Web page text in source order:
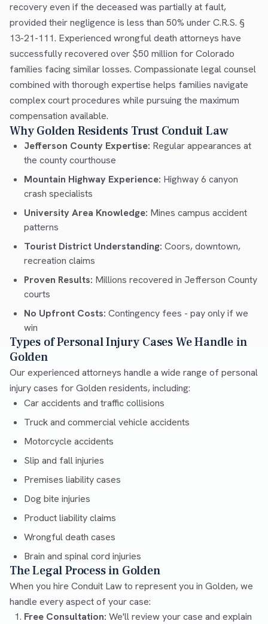
recovery even if the deceased was partially at fault,
provided their negligence is less than 50% under C.R.S. §
13-21-111. Experienced wrongful death attorneys have
successfully recovered over $50 million for Colorado
families facing similar losses. Compassionate legal counsel
combined with thorough expertise helps families navigate
complex court procedures while pursuing the maximum
compensation available.
Why Golden Residents Trust Conduit Law
Jefferson County Expertise: Regular appearances at
the county courthouse
Mountain Highway Experience: Highway 6 canyon
crash specialists
University Area Knowledge: Mines campus accident
patterns
Tourist District Understanding: Coors, downtown,
recreation claims
Proven Results: Millions recovered in Jefferson County
courts
No Upfront Costs: Contingency fees - pay only if we
win
Types of Personal Injury Cases We Handle in
Golden
Our experienced attorneys handle a wide range of personal
injury cases for Golden residents, including:
Car accidents and traffic collisions
Truck and commercial vehicle accidents
Motorcycle accidents
Slip and fall injuries
Premises liability cases
Dog bite injuries
Product liability claims
Wrongful death cases
Brain and spinal cord injuries
The Legal Process in Golden
When you hire Conduit Law to represent you in Golden, we
handle every aspect of your case:
Free Consultation: We'll review your case and explain